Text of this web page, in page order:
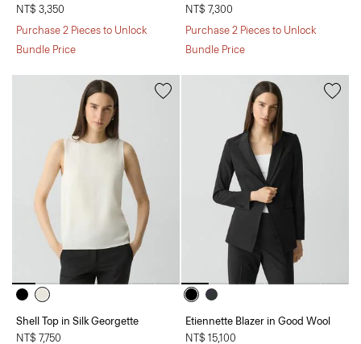
NT$ 3,350
Purchase 2 Pieces to Unlock
Bundle Price
NT$ 7,300
Purchase 2 Pieces to Unlock
Bundle Price
Shell Top in Silk Georgette
NT$ 7,750
Etiennette Blazer in Good Wool
NT$ 15,100